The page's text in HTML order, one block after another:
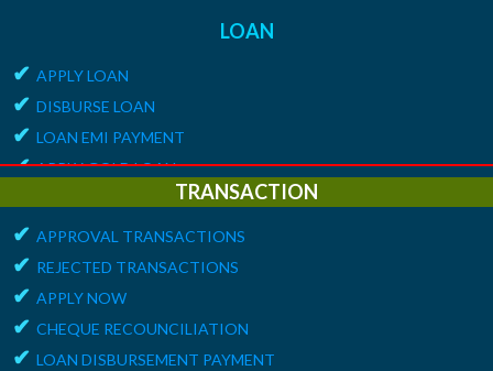
LOAN
✔ APPLY LOAN
✔ DISBURSE LOAN
✔ LOAN EMI PAYMENT
✔ APPLY GOLD LOAN
APPLY GROUP LOAN
ALERT
✔
✔
✔ MATURITY ALERT
TRANSACTION
✔ APPROVAL TRANSACTIONS
✔ REJECTED TRANSACTIONS
✔ APPLY NOW
✔ CHEQUE RECOUNCILIATION
✔ LOAN DISBURSEMENT PAYMENT